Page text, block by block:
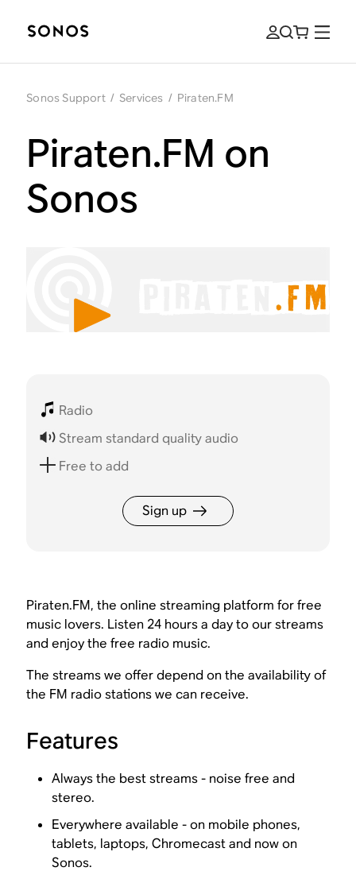
Sonos Support / Services / Piraten.FM
Piraten.FM on
Sonos
Radio
Stream standard quality audio
Free to add
Sign up
Piraten.FM, the online streaming platform for free
music lovers. Listen 24 hours a day to our streams
and enjoy the free radio music.
The streams we offer depend on the availability of
the FM radio stations we can receive.
Features
Always the best streams - noise free and
stereo.
Everywhere available - on mobile phones,
tablets, laptops, Chromecast and now on
Sonos.